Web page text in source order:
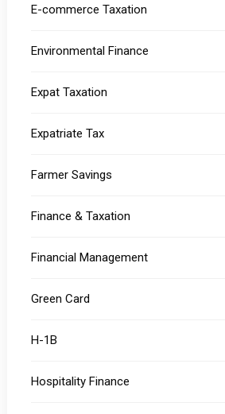
E-commerce Taxation
Environmental Finance
Expat Taxation
Expatriate Tax
Farmer Savings
Finance & Taxation
Financial Management
Green Card
H-1B
Hospitality Finance